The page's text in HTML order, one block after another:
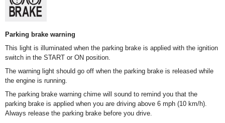
Parking brake warning
This light is illuminated when the parking brake is applied with the ignition
switch in the START or ON position.
The warning light should go off when the parking brake is released while
the engine is running.
The parking brake warning chime will sound to remind you that the
parking brake is applied when you are driving above 6 mph (10 km/h).
Always release the parking brake before you drive.